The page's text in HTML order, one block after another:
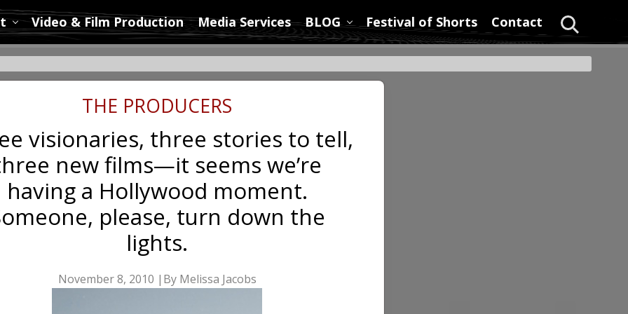
Video & Film Production Media Services BLOG Festival of Shorts Contact Search
THE PRODUCERS
visionaries, three stories to tell,
new films—it seems we’re
having a Hollywood moment.
please, turn down the
lights.
November 8, 2010 |By Melissa Jacobs